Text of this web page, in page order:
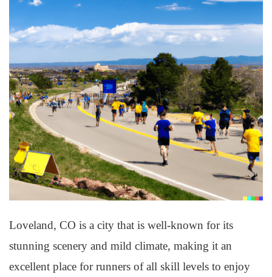
Loveland, CO is a city that is well-known for its
stunning scenery and mild climate, making it an
excellent place for runners of all skill levels to enjoy